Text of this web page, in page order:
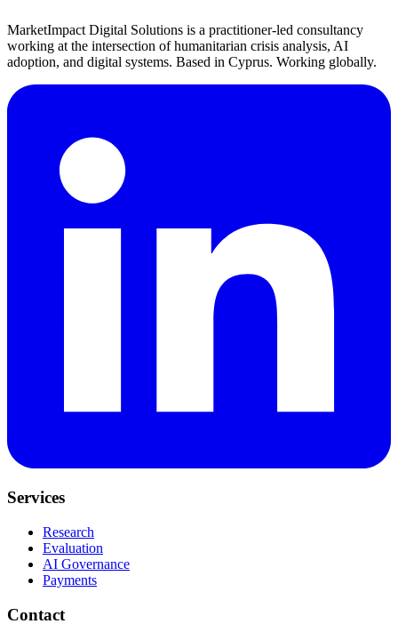
MarketImpact Digital Solutions is a practitioner-led consultancy
working at the intersection of humanitarian crisis analysis, AI
adoption, and digital systems. Based in Cyprus. Working globally.
Services
Research
Evaluation
AI Governance
Payments
Contact